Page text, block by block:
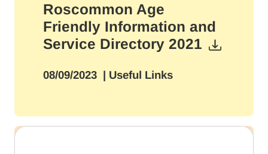
Roscommon Age
Friendly Information and
Service Directory 2021
08/09/2023 | Useful Links